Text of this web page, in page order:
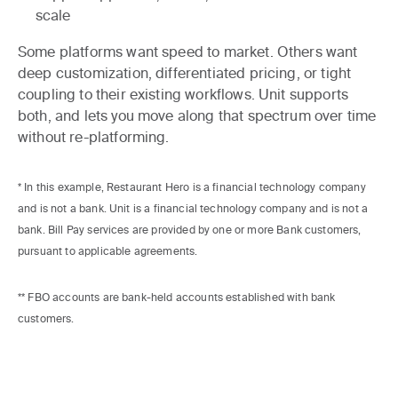
scale
Some platforms want speed to market. Others want
deep customization, differentiated pricing, or tight
coupling to their existing workflows. Unit supports
both, and lets you move along that spectrum over time
without re-platforming.
* In this example, Restaurant Hero is a financial technology company
and is not a bank. Unit is a financial technology company and is not a
bank. Bill Pay services are provided by one or more Bank customers,
pursuant to applicable agreements.
** FBO accounts are bank-held accounts established with bank
customers.